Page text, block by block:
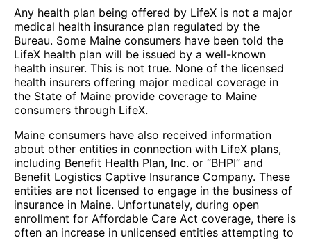
Any health plan being offered by LifeX is not a major
medical health insurance plan regulated by the
Bureau. Some Maine consumers have been told the
LifeX health plan will be issued by a well-known
health insurer. This is not true. None of the licensed
health insurers offering major medical coverage in
the State of Maine provide coverage to Maine
consumers through LifeX.
Maine consumers have also received information
about other entities in connection with LifeX plans,
including Benefit Health Plan, Inc. or “BHPI” and
Benefit Logistics Captive Insurance Company. These
entities are not licensed to engage in the business of
insurance in Maine. Unfortunately, during open
enrollment for Affordable Care Act coverage, there is
often an increase in unlicensed entities attempting to